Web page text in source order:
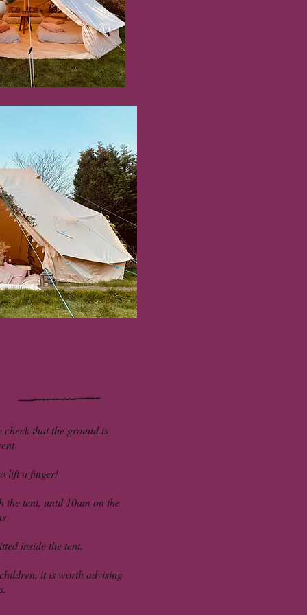
that the ground is
lift a finger!
the tent, until 10am on the
inside the tent.
it is worth advising